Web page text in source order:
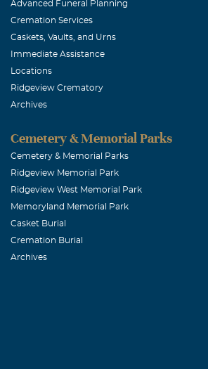
Advanced Funeral Planning
Cremation Services
Caskets, Vaults, and Urns
Immediate Assistance
Locations
Ridgeview Crematory
Archives
Cemetery & Memorial Parks
Cemetery & Memorial Parks
Ridgeview Memorial Park
Ridgeview West Memorial Park
Memoryland Memorial Park
Casket Burial
Cremation Burial
Archives